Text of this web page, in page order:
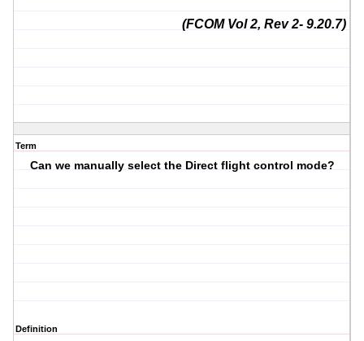
(FCOM Vol 2, Rev 2- 9.20.7)
Term
Can we manually select the Direct flight control mode?
Definition